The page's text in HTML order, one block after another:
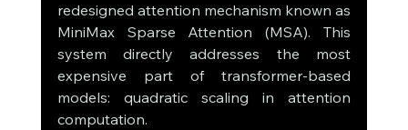
redesigned attention mechanism known as
MiniMax Sparse Attention (MSA). This
system directly addresses the most
expensive part of transformer-based
models: quadratic scaling in attention
computation.